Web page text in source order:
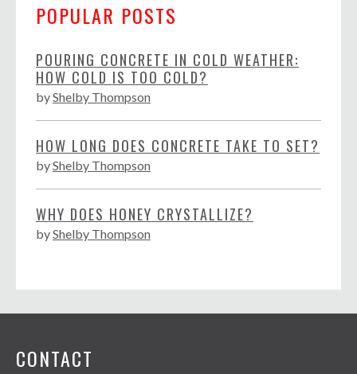
POPULAR POSTS
POURING CONCRETE IN COLD WEATHER:
HOW COLD IS TOO COLD?
byShelby Thompson
HOW LONG DOES CONCRETE TAKE TO SET?
byShelby Thompson
WHY DOES HONEY CRYSTALLIZE?
byShelby Thompson
CONTACT